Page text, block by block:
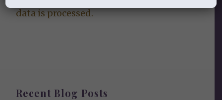
data is processed.
Recent Blog Posts